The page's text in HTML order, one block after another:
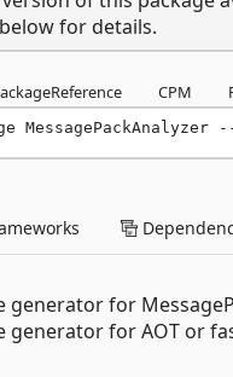
for details.
CPM
generator for
generator for AOT or